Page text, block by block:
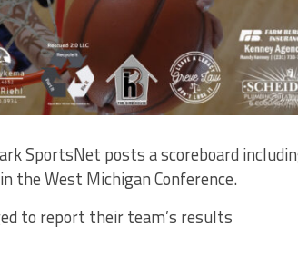
SportsNet posts a scoreboard
the West Michigan Conference.
to report their team’s results